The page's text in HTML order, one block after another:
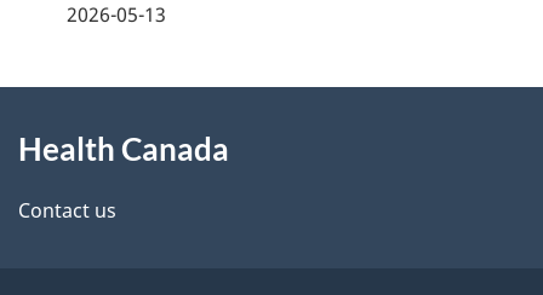
d
e
2026-05-13
this
site
Health Canada
Contact us